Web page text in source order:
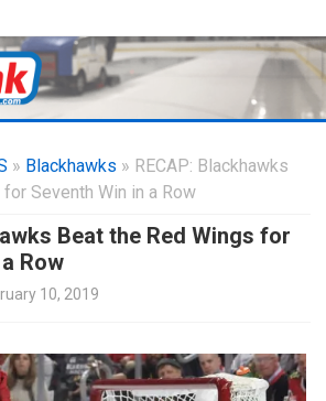
content
» Blackhawks » RECAP: Blackhawks
Seventh Win in a Row
Beat the Red Wings for
Row
10, 2019